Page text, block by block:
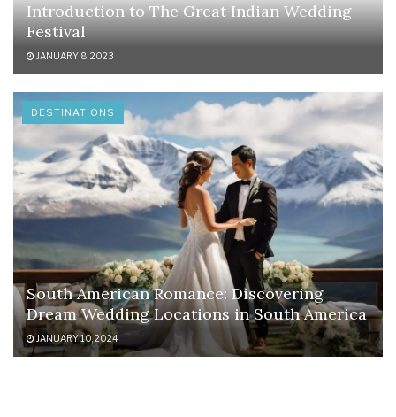
Introduction to The Great Indian Wedding
Festival
JANUARY 8, 2023
DESTINATIONS
South American Romance: Discovering
Dream Wedding Locations in South America
JANUARY 10, 2024